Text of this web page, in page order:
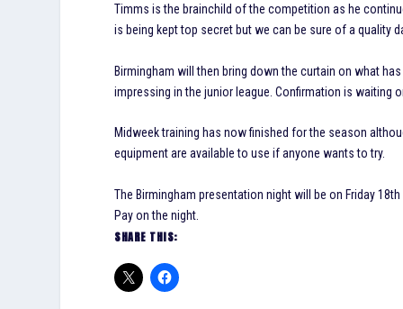
Timms is the brainchild of the competition as he
is being kept top secret but we can be sure of a quality
Birmingham will then bring down the curtain on what
impressing in the junior league. Confirmation is waiting
Midweek training has now finished for the season
equipment are available to use if anyone wants to try.
The Birmingham presentation night will be on Friday
Pay on the night.
SHARE THIS: